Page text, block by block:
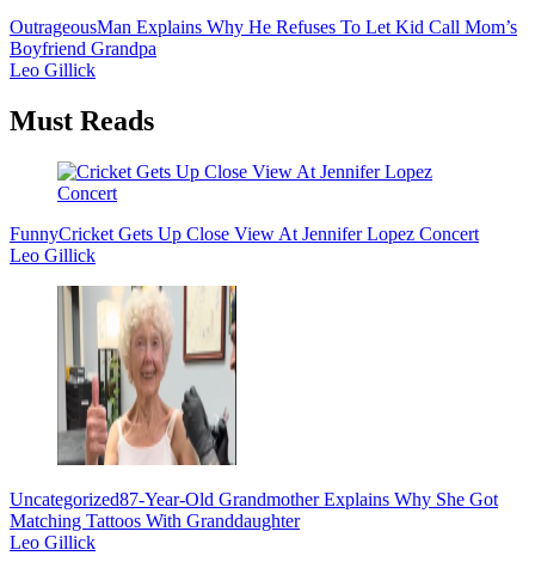
OutrageousMan Explains Why He Refuses To Let Kid Call Mom’s
Boyfriend Grandpa
Leo Gillick
Must Reads
FunnyCricket Gets Up Close View At Jennifer Lopez Concert
Leo Gillick
Uncategorized87-Year-Old Grandmother Explains Why She Got
Matching Tattoos With Granddaughter
Leo Gillick